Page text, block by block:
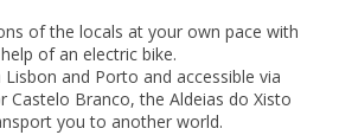
of the locals at your own pace with
of an electric bike.
and Porto and accessible via
Castelo Branco, the Aldeias do Xisto
you to another world.